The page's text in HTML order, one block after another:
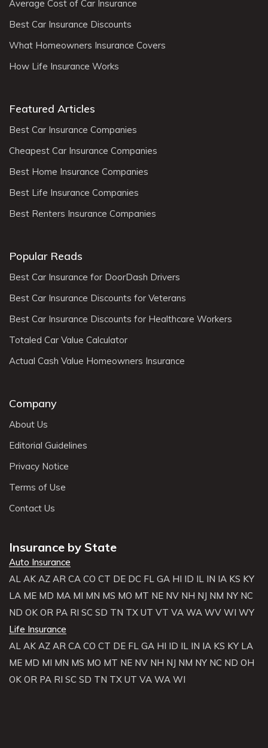
Average Cost of Car Insurance
Best Car Insurance Discounts
What Homeowners Insurance Covers
How Life Insurance Works
Featured Articles
Best Car Insurance Companies
Cheapest Car Insurance Companies
Best Home Insurance Companies
Best Life Insurance Companies
Best Renters Insurance Companies
Popular Reads
Best Car Insurance for DoorDash Drivers
Best Car Insurance Discounts for Veterans
Best Car Insurance Discounts for Healthcare Workers
Totaled Car Value Calculator
Actual Cash Value Homeowners Insurance
Company
About Us
Editorial Guidelines
Privacy Notice
Terms of Use
Contact Us
Insurance by State
Auto Insurance
AL AK AZ AR CA CO CT DE DC FL GA HI ID IL IN IA KS KY
LA ME MD MA MI MN MS MO MT NE NV NH NJ NM NY NC
ND OK OR PA RI SC SD TN TX UT VT VA WA WV WI WY
Life Insurance
AL AK AZ AR CA CO CT DE FL GA HI ID IL IN IA KS KY LA
ME MD MI MN MS MO MT NE NV NH NJ NM NY NC ND OH
OK OR PA RI SC SD TN TX UT VA WA WI